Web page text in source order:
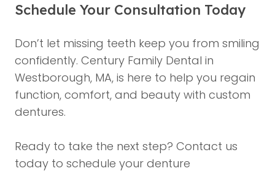
Schedule Your Consultation Today
Don’t let missing teeth keep you from smiling
confidently. Century Family Dental in
Westborough, MA, is here to help you regain
function, comfort, and beauty with custom
dentures.
Ready to take the next step? Contact us
today to schedule your denture